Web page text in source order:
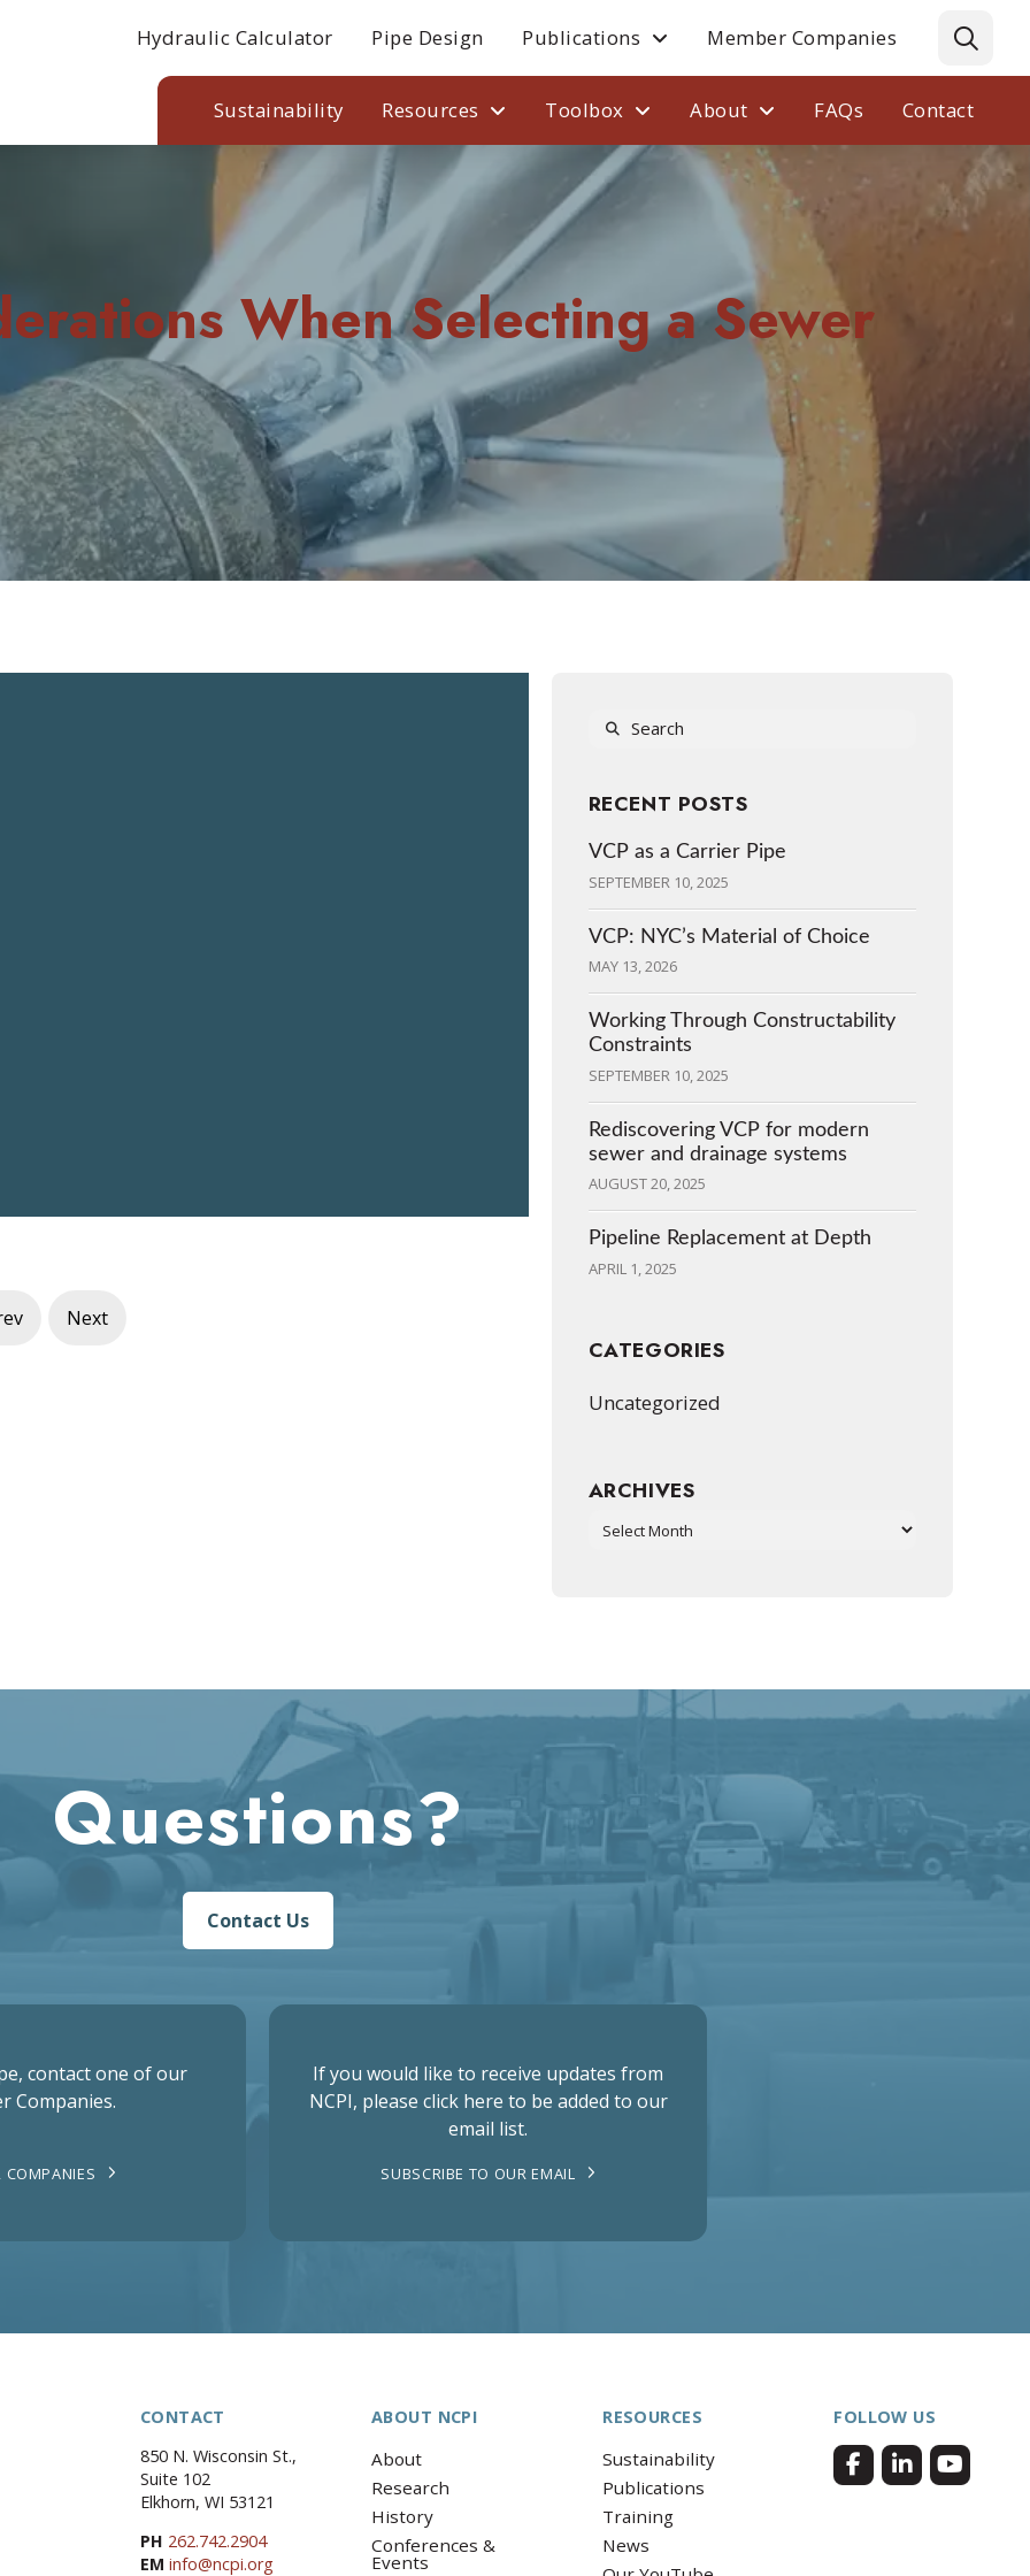
Hydraulic Calculator Pipe Design Publications Member Companies
Sustainability Resources Toolbox About FAQs Contact
When Selecting a Sewer
Next
Search
RECENT POSTS
VCP as a Carrier Pipe
SEPTEMBER 10, 2025
VCP: NYC’s Material of Choice
MAY 13, 2026
Working Through Constructability
Constraints
SEPTEMBER 10, 2025
Rediscovering VCP for modern
sewer and drainage systems
AUGUST 20, 2025
Pipeline Replacement at Depth
APRIL 1, 2025
CATEGORIES
Uncategorized
ARCHIVES
Archives
Questions?
Contact Us
contact one of our
Companies.
COMPANIES
If you would like to receive updates from
NCPI, please click here to be added to our
email list.
SUBSCRIBE TO OUR EMAIL
CONTACT
850 N. Wisconsin St.,
Suite 102
Elkhorn, WI 53121
PH 262.742.2904
EM info@ncpi.org
ABOUT NCPI
About
Research
History
Conferences &
Events
RESOURCES
Sustainability
Publications
Training
News
FOLLOW US